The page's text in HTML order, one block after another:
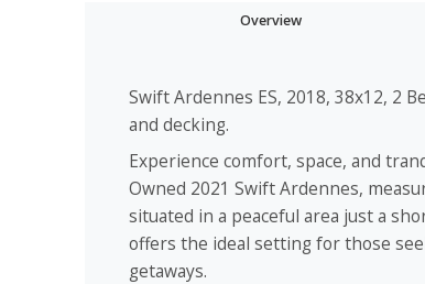
Overview
Swift Ardennes ES, 2018, 38x12, 2
and decking.
Experience comfort, space, and
Owned 2021 Swift Ardennes,
situated in a peaceful area just a
offers the ideal setting for those
getaways.